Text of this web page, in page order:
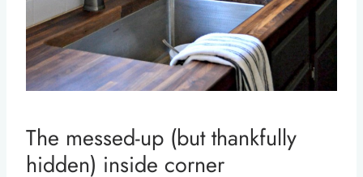
The messed-up (but thankfully
hidden) inside corner